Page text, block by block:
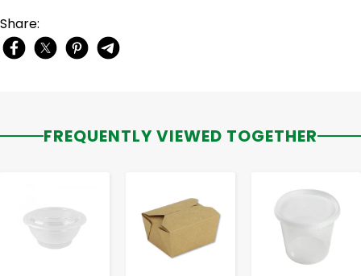
Share:
FREQUENTLY VIEWED TOGETHER
- +